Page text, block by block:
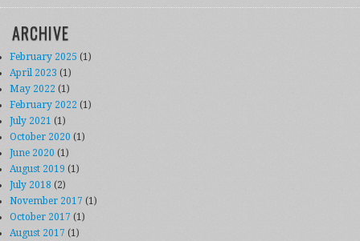
ARCHIVE
February 2025 (1)
April 2023 (1)
May 2022 (1)
February 2022 (1)
July 2021 (1)
October 2020 (1)
June 2020 (1)
August 2019 (1)
July 2018 (2)
November 2017 (1)
October 2017 (1)
August 2017 (1)